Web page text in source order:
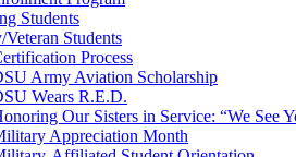
Students
Students
Process
Army Aviation Scholarship
Wears R.E.D.
Our Sisters in Service: “We See
Appreciation Month